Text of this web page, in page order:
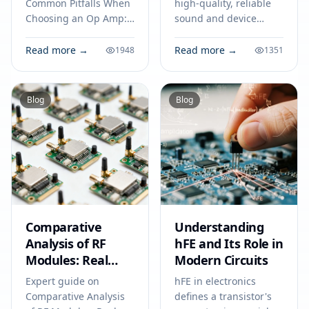
Mistakes
Common Pitfalls When
Choosing an Op Amp:
Avoid Costly Mistakes.
tips for engineers and
buyers.
Read more → 1948
high-quality, reliable
sound and device
consumer and
Read more → 1351
Blog
Comparative
Analysis of RF
Modules: Real
Benchmark Data
to Optimize Your
Expert guide on
Comparative Analysis
Blog
Understanding
hFE and Its Role in
Modern Circuits
hFE in electronics
defines a transistor's